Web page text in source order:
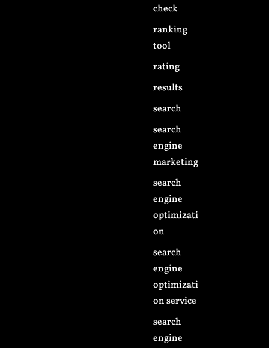
check
ranking
tool
rating
results
search
search
engine
marketing
search
engine
optimizati
on
search
engine
optimizati
on service
search
engine